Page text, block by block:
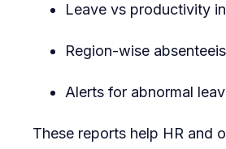
Leave vs productivity
Region-wise
Alerts for abnormal
These reports help HR and